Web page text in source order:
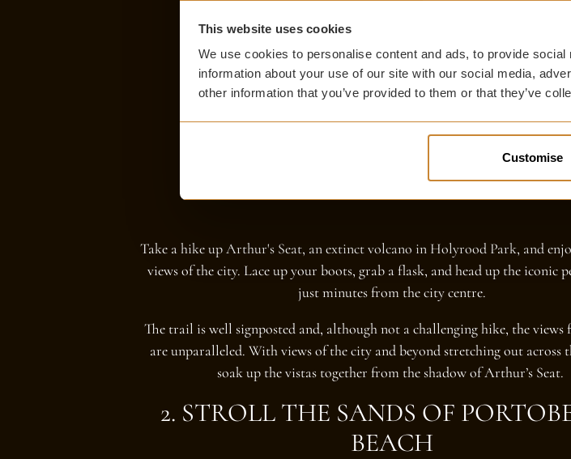
This website uses cookies
We use cookies to personalise content and ads, to provide
information about your use of our site with our social media,
other information that you’ve provided to them or that they’ve
Customise
Take a hike up Arthur's Seat, an extinct volcano in Holyrood Park, and
views of the city. Lace up your boots, grab a flask, and head up the iconic
just minutes from the city centre.
The trail is well signposted and, although not a challenging hike, the
are unparalleled. With views of the city and beyond stretching out across
soak up the vistas together from the shadow of Arthur’s Seat.
2. STROLL THE SANDS OF
BEACH